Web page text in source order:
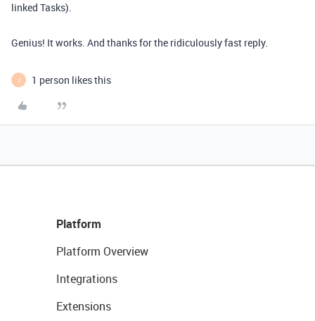
linked Tasks).
Genius! It works. And thanks for the ridiculously fast reply.
J 1 person likes this
Platform
Platform Overview
Integrations
Extensions